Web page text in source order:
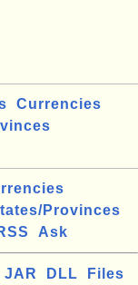
Currencies
Provinces
Ask
JAR DLL Files